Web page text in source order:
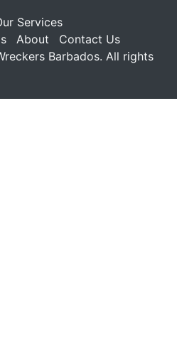
Services
About
Contact Us
Barbados. All rights